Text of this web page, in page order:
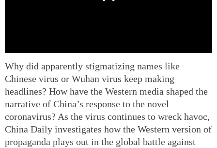
Why did apparently stigmatizing names like
Chinese virus or Wuhan virus keep making
headlines? How have the Western media shaped the
narrative of China’s response to the novel
coronavirus? As the virus continues to wreck havoc,
China Daily investigates how the Western version of
propaganda plays out in the global battle against